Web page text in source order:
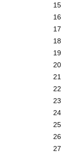
15
16
17
18
19
20
21
22
23
24
25
26
27